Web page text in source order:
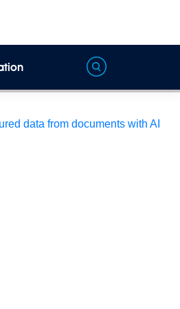
data from documents with AI